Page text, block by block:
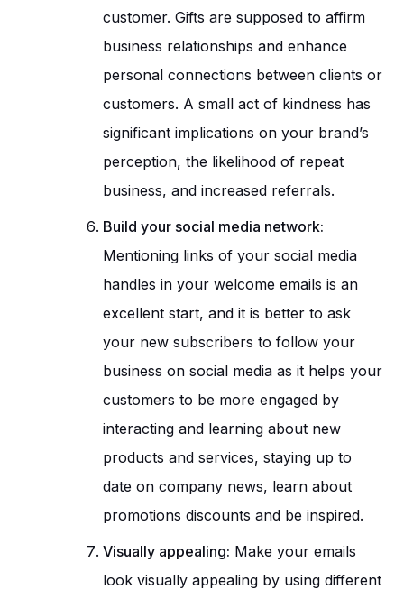
customer. Gifts are supposed to affirm
business relationships and enhance
personal connections between clients or
customers. A small act of kindness has
significant implications on your brand’s
perception, the likelihood of repeat
business, and increased referrals.
Build your social media network:
Mentioning links of your social media
handles in your welcome emails is an
excellent start, and it is better to ask
your new subscribers to follow your
business on social media as it helps your
customers to be more engaged by
interacting and learning about new
products and services, staying up to
date on company news, learn about
promotions discounts and be inspired.
Visually appealing: Make your emails
look visually appealing by using different